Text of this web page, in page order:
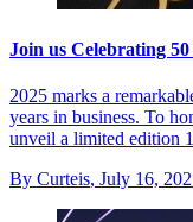
Join us Celebrating
2025 marks a
years in business. To
unveil a limited edition
By Curteis, July 16,